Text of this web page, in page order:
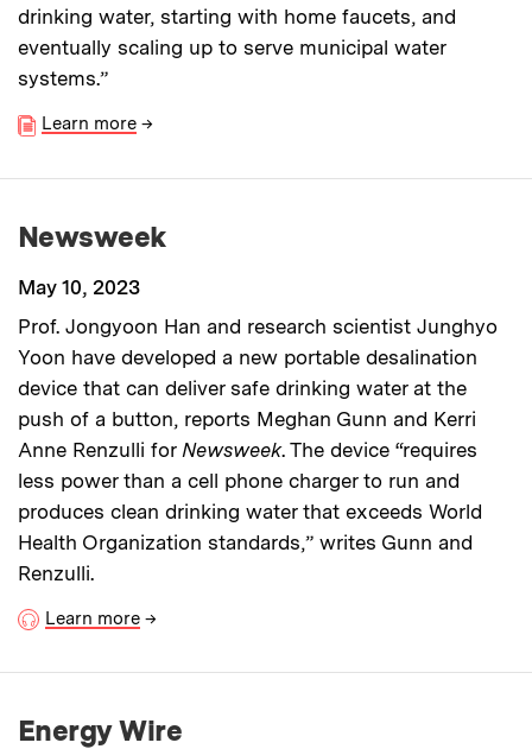
drinking water, starting with home faucets, and
eventually scaling up to serve municipal water
systems.”
Learn more →
Newsweek
May 10, 2023
Prof. Jongyoon Han and research scientist Junghyo
Yoon have developed a new portable desalination
device that can deliver safe drinking water at the
push of a button, reports Meghan Gunn and Kerri
Anne Renzulli for Newsweek. The device “requires
less power than a cell phone charger to run and
produces clean drinking water that exceeds World
Health Organization standards,” writes Gunn and
Renzulli.
Learn more →
Energy Wire